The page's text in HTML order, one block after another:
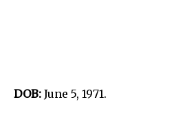
DOB: June 5, 1971.